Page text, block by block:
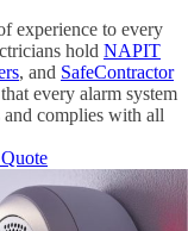
experience to every
hold NAPIT
, and SafeContractor
every alarm system
and complies with all